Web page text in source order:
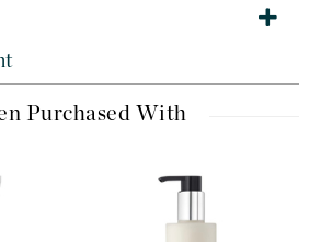
Purchased With